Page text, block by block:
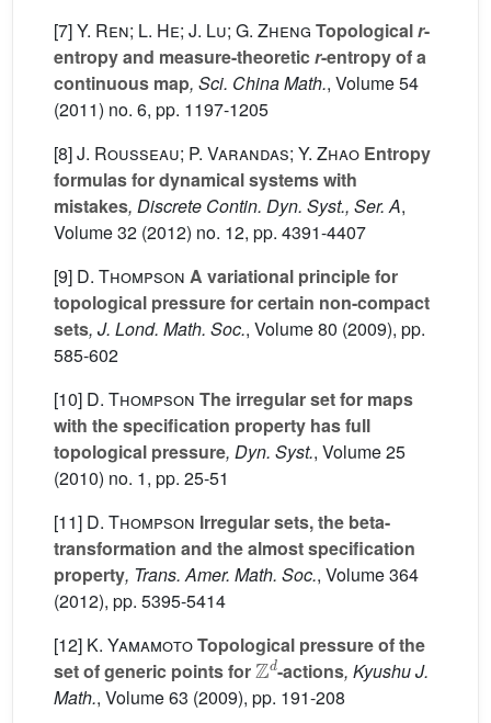
[7]Y. Ren; L. He; J. Lu; G. Zheng Topologicalr-
entropy and measure-theoreticr-entropy of a
continuous map, Sci. China Math., Volume 54
(2011) no. 6, pp. 1197-1205
[8]J. Rousseau; P. Varandas; Y. Zhao Entropy
formulas for dynamical systems with
mistakes, Discrete Contin. Dyn. Syst., Ser. A,
Volume 32 (2012) no. 12, pp. 4391-4407
[9] D. Thompson A variational principle for
topological pressure for certain non-compact
sets, J. Lond. Math. Soc., Volume 80 (2009), pp.
585-602
[10] D. Thompson The irregular set for maps
with the specification property has full
topological pressure, Dyn. Syst., Volume 25
(2010) no. 1, pp. 25-51
[11] D. Thompson Irregular sets, the beta-
transformation and the almost specification
property, Trans. Amer. Math. Soc., Volume 364
(2012), pp. 5395-5414
[12] K. YamamotoTopological pressure of the
set of generic points for
Zd
-actions, Kyushu J.
Math., Volume 63 (2009), pp. 191-208